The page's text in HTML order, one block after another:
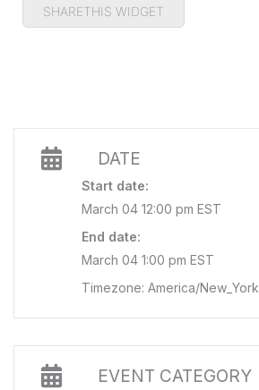
SHARETHIS WIDGET
DATE
Start date:
March 04 12:00 pm EST
End date:
March 04 1:00 pm EST
Timezone: America/New_York
EVENT CATEGORY